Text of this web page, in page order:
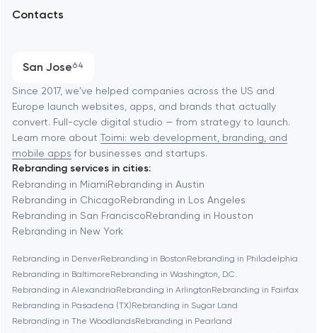
Software development
Automation
Contacts
San Jose64
Baltimore
Baytown
Berkeley
Berlin
Bethesda
Boston
Since 2017, we've helped companies across the US and
Europe launch websites, apps, and brands that actually
convert. Full-cycle digital studio — from strategy to launch.
Learn more about Toimi: web development, branding, and
mobile apps for businesses and startups.
Rebranding services in cities:
Rebranding in MiamiRebranding in Austin
Rebranding in ChicagoRebranding in Los Angeles
Rebranding in San FranciscoRebranding in Houston
Rebranding in New York
Rebranding in DenverRebranding in BostonRebranding in Philadelphia
Rebranding in BaltimoreRebranding in Washington, D.C.
Rebranding in AlexandriaRebranding in ArlingtonRebranding in Fairfax
Rebranding in Pasadena (TX)Rebranding in Sugar Land
Rebranding in The WoodlandsRebranding in Pearland